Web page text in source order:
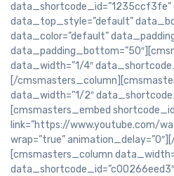
data_shortcode_id=”1235ccf3fe”
data_top_style=”default”
data_color=”default”
data_width=”1/4″
[/
data_width=”1/2″
[cmsmasters_embed
link=”https://www.youtube.com/
wrap=”true”
[cmsmasters_column